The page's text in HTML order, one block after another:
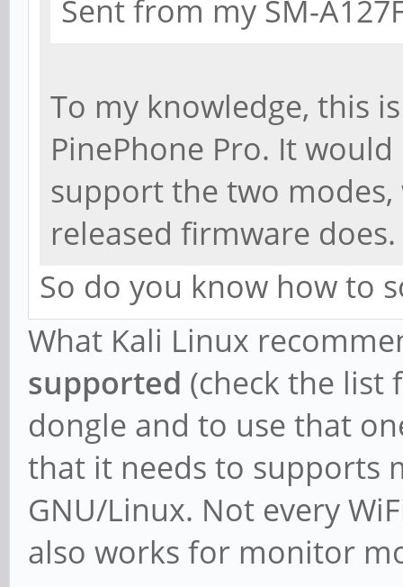
Sent from my SM-
To my knowledge, this
PinePhone Pro. It
support the two
released firmware does.
So do you know how to
What Kali Linux
supported (check the list
dongle and to use that
that it needs to supports
GNU/Linux. Not every
also works for monitor